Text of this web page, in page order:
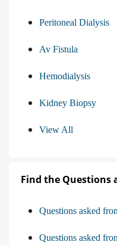
Peritoneal Dialysis
Av Fistula
Hemodialysis
Kidney Biopsy
View All
Find the Questions
Questions asked
Questions asked